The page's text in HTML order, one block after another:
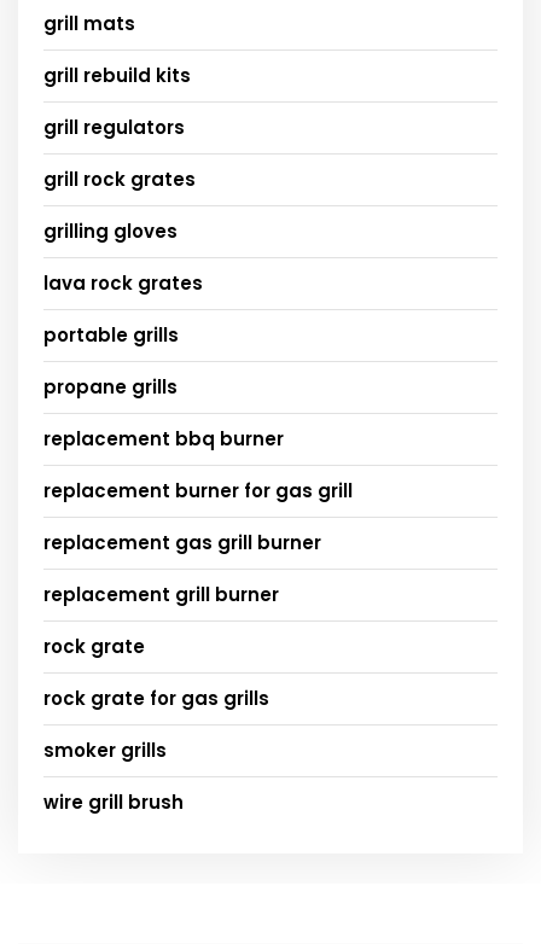
grill mats
grill rebuild kits
grill regulators
grill rock grates
grilling gloves
lava rock grates
portable grills
propane grills
replacement bbq burner
replacement burner for gas grill
replacement gas grill burner
replacement grill burner
rock grate
rock grate for gas grills
smoker grills
wire grill brush